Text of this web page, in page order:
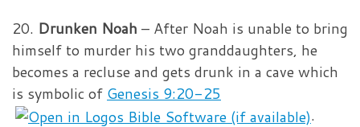
20. Drunken Noah – After Noah is unable to bring
himself to murder his two granddaughters, he
becomes a recluse and gets drunk in a cave which
is symbolic of Genesis 9:20-25
.